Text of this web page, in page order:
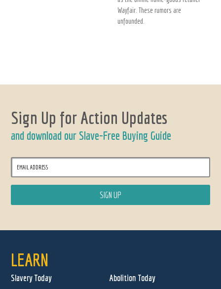
Wayfair. These rumors are
unfounded.
Sign Up for Action Updates
and download our Slave-Free Buying Guide
LEARN
Slavery Today
Abolition Today